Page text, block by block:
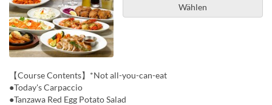
Wählen
【Course Contents】*Not all-you-can-eat
●Today's Carpaccio
●Tanzawa Red Egg Potato Salad